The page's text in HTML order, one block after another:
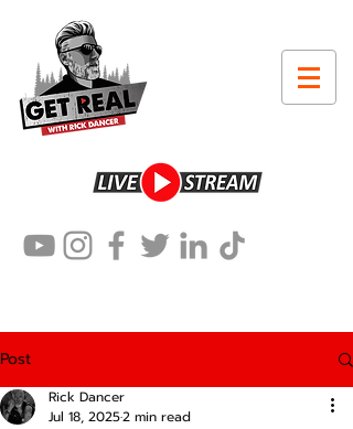
Post
Rick Dancer
Jul 18, 20252 min read